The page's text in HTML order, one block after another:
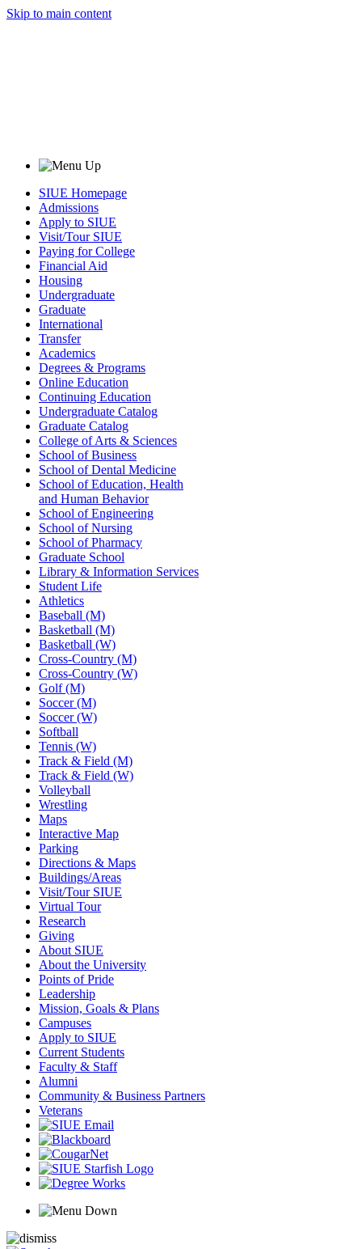
Skip to main content
SIUE Homepage
Admissions
Apply to SIUE
Visit/Tour SIUE
Paying for College
Financial Aid
Housing
Undergraduate
Graduate
International
Transfer
Academics
Degrees & Programs
Online Education
Continuing Education
Undergraduate Catalog
Graduate Catalog
College of Arts & Sciences
School of Business
School of Dental Medicine
School of Education, Health
and Human Behavior
School of Engineering
School of Nursing
School of Pharmacy
Graduate School
Library & Information Services
Student Life
Athletics
Baseball (M)
Basketball (M)
Basketball (W)
Cross-Country (M)
Cross-Country (W)
Golf (M)
Soccer (M)
Soccer (W)
Softball
Tennis (W)
Track & Field (M)
Track & Field (W)
Volleyball
Wrestling
Maps
Interactive Map
Parking
Directions & Maps
Buildings/Areas
Visit/Tour SIUE
Virtual Tour
Research
Giving
About SIUE
About the University
Points of Pride
Leadership
Mission, Goals & Plans
Campuses
Apply to SIUE
Current Students
Faculty & Staff
Alumni
Community & Business Partners
Veterans